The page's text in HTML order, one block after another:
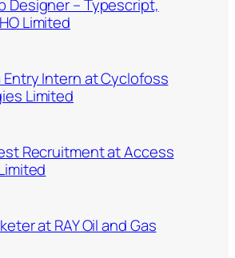
Designer – Typescript,
Limited
Entry Intern at Cyclofoss
Limited
Recruitment at Access
at RAY Oil and Gas